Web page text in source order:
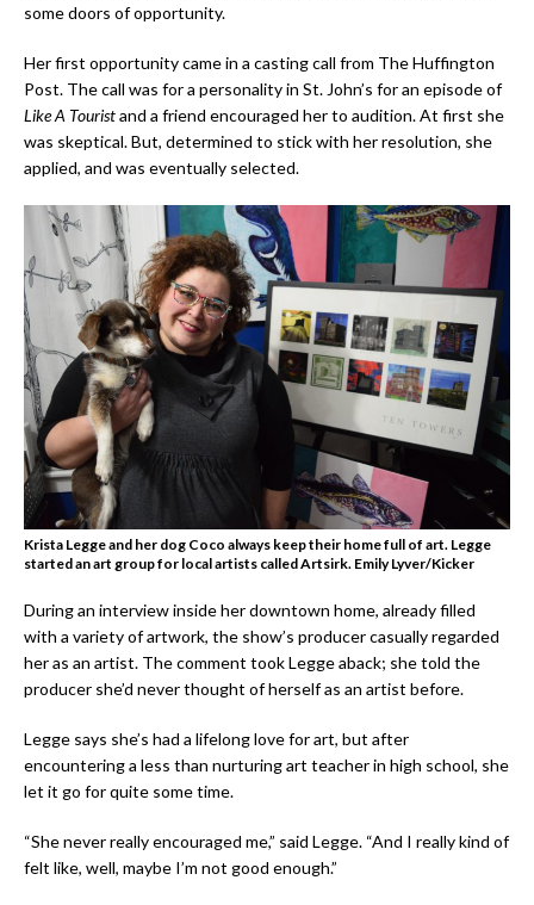
some doors of opportunity.
Her first opportunity came in a casting call from The Huffington
Post. The call was for a personality in St. John’s for an episode of
Like A Touristand a friend encouraged her to audition. At first she
was skeptical. But, determined to stick with her resolution, she
applied, and was eventually selected.
Krista Legge and her dog Coco always keep their home full of art. Legge
started an art group for local artists called Artsirk. Emily Lyver/Kicker
During an interview inside her downtown home, already filled
with a variety of artwork, the show’s producer casually regarded
her as an artist. The comment took Legge aback; she told the
producer she’d never thought of herself as an artist before.
Legge says she’s had a lifelong love for art, but after
encountering a less than nurturing art teacher in high school, she
let it go for quite some time.
“She never really encouraged me,” said Legge. “And I really kind of
felt like, well, maybe I’m not good enough.”